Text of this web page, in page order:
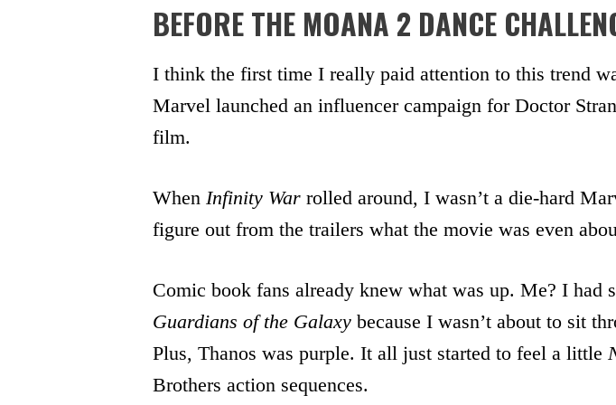
BEFORE THE MOANA 2 DANCE
I think the first time I really paid attention to this trend
Marvel launched an influencer campaign for Doctor
film.
When Infinity War rolled around, I wasn’t a die-hard
figure out from the trailers what the movie was even
Comic book fans already knew what was up. Me? I had
Guardians of the Galaxybecause I wasn’t about to sit
Plus, Thanos was purple. It all just started to feel a little
Brothers action sequences.